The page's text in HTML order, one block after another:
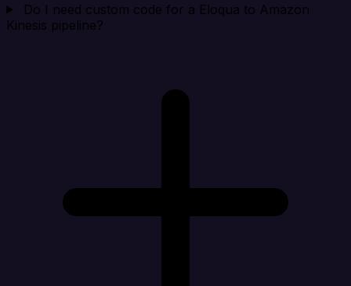
Do I need custom code for a Eloqua to Amazon
Kinesis pipeline?